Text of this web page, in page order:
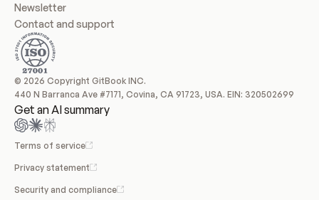
Newsletter
Contact and support
© 2026 Copyright GitBook INC.
440 N Barranca Ave #7171, Covina, CA 91723, USA. EIN: 320502699
Get an AI summary
Terms of service
Privacy statement
Security and compliance